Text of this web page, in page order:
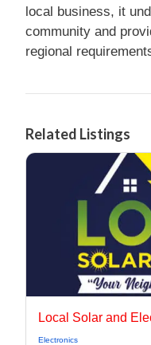
local business, it
community and
regional
Related Listings
Local Solar and
Electronics